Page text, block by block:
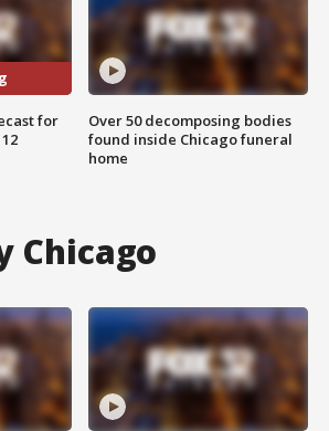
for
Over 50 decomposing bodies
found inside Chicago funeral
home
Chicago